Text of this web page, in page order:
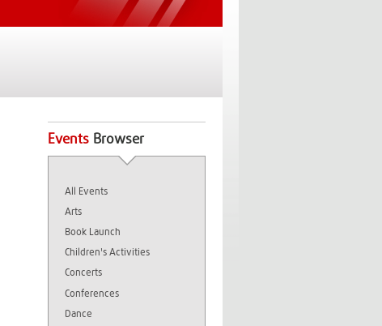
Events Browser
All Events
Arts
Book Launch
Children's Activities
Concerts
Conferences
Dance